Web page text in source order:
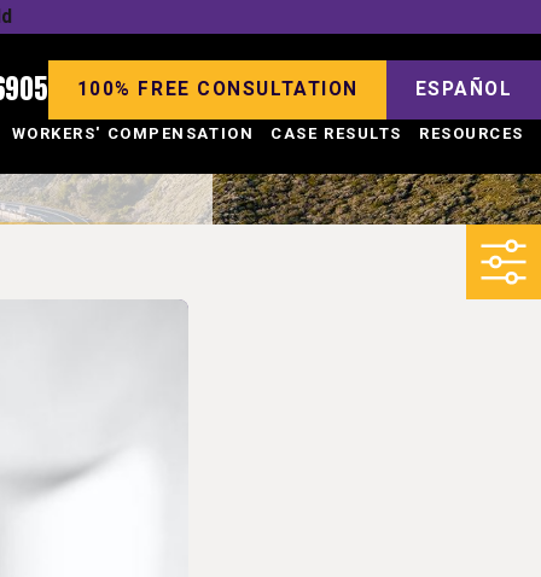
100% FREE CONSULTATION ESPAÑOL
WORKERS' COMPENSATION CASE RESULTS RESOURCES